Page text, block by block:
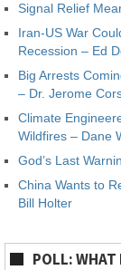
Signal Relief
Iran-US War
Recession – Ed
Big Arrests
– Dr. Jerome
Climate
Wildfires – Dane
God’s Last
China Wants to
Bill Holter
POLL: WHAT